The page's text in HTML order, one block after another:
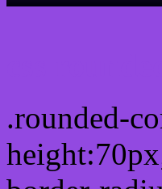
.rounded-